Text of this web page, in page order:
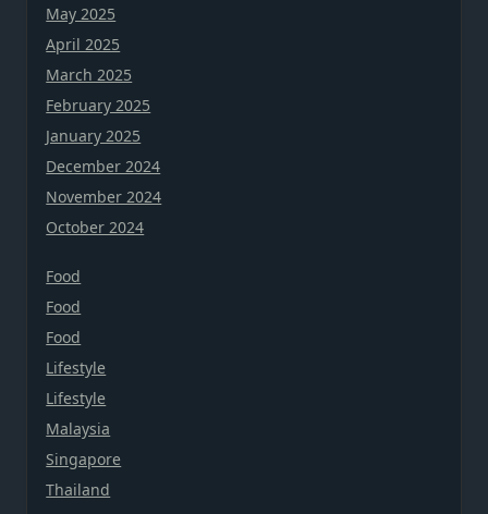
May 2025
April 2025
March 2025
February 2025
January 2025
December 2024
November 2024
October 2024
Food
Food
Food
Lifestyle
Lifestyle
Malaysia
Singapore
Thailand